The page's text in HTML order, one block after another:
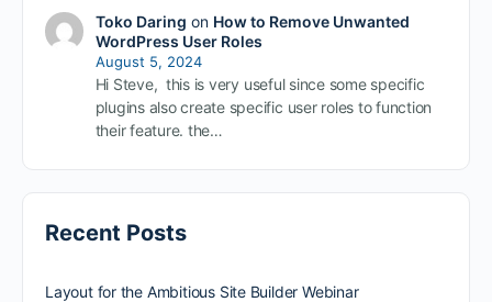
Toko Daring on How to Remove Unwanted
WordPress User Roles
August 5, 2024
Hi Steve, this is very useful since some specific
plugins also create specific user roles to function
their feature. the…
Recent Posts
Layout for the Ambitious Site Builder Webinar